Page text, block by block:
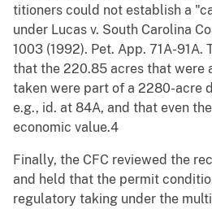
titioners could not establish a
under Lucas v. South Carolina
1003 (1992). Pet. App. 71A-91A.
that the 220.85 acres that were
taken were part of a 2280-acre
e.g., id. at 84A, and that even
economic value.4
Finally, the CFC reviewed the
and held that the permit
regulatory taking under the